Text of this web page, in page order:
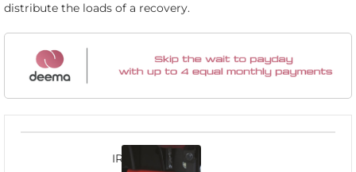
distribute the loads of a recovery.
IRP005